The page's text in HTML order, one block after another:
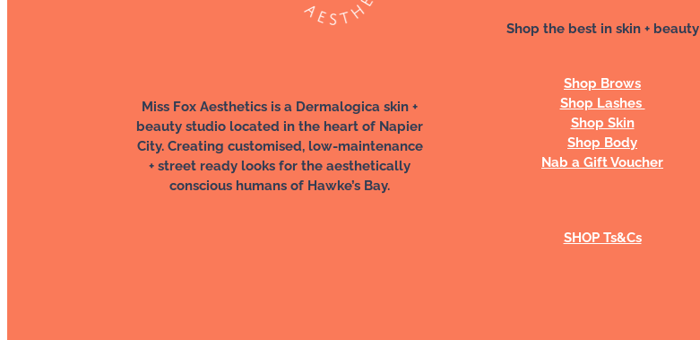
Miss Fox Aesthetics is a Dermalogica skin +
beauty studio located in the heart of Napier
City. Creating customised, low-maintenance
+ street ready looks for the aesthetically
conscious humans of Hawke’s Bay.
Shop the best in skin + beauty
Shop Brows
Shop Lashes
Shop Skin
Shop Body
Nab a Gift Voucher
SHOP Ts&Cs